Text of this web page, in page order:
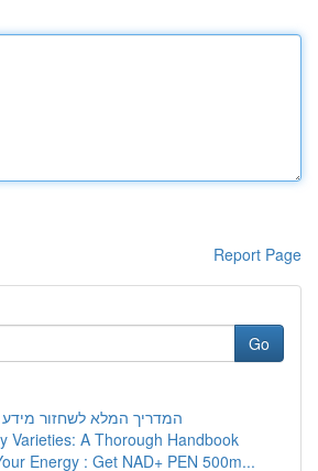
Report Page
Go
המדריך המלא לשחזור
Varieties: A Thorough Handbook
Energy : Get NAD+ PEN 500m...